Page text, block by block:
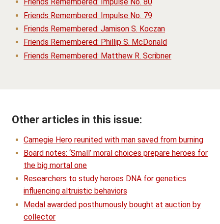
Friends Remembered: Impulse No. 79
Friends Remembered: Jamison S. Koczan
Friends Remembered: Phillip S. McDonald
Friends Remembered: Matthew R. Scribner
Other articles in this issue:
Carnegie Hero reunited with man saved from burning
Board notes: ‘Small’ moral choices prepare heroes for
the big mortal one
Researchers to study heroes DNA for genetics
influencing altruistic behaviors
Medal awarded posthumously bought at auction by
collector